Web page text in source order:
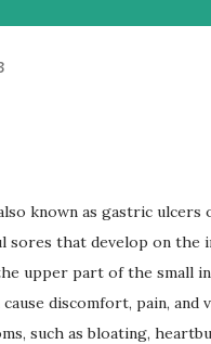
known as gastric ulcers
sores that develop on the
upper part of the small
discomfort, pain, and
such as bloating,